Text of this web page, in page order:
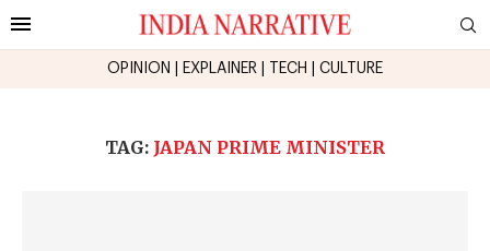
OPINION EXPLAINER TECH CULTURE
TAG: JAPAN PRIME MINISTER